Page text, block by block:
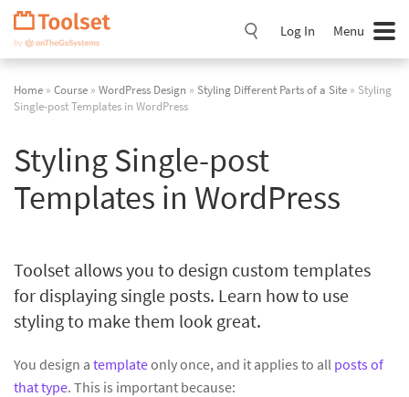
Skip
Navigation
Log In Menu
Home » Course » WordPress Design » Styling Different Parts of a Site » Styling
Single-post Templates in WordPress
Styling Single-post
Templates in WordPress
Toolset allows you to design custom templates
for displaying single posts. Learn how to use
styling to make them look great.
You design a templateonly once, and it applies to all posts of
that type. This is important because: